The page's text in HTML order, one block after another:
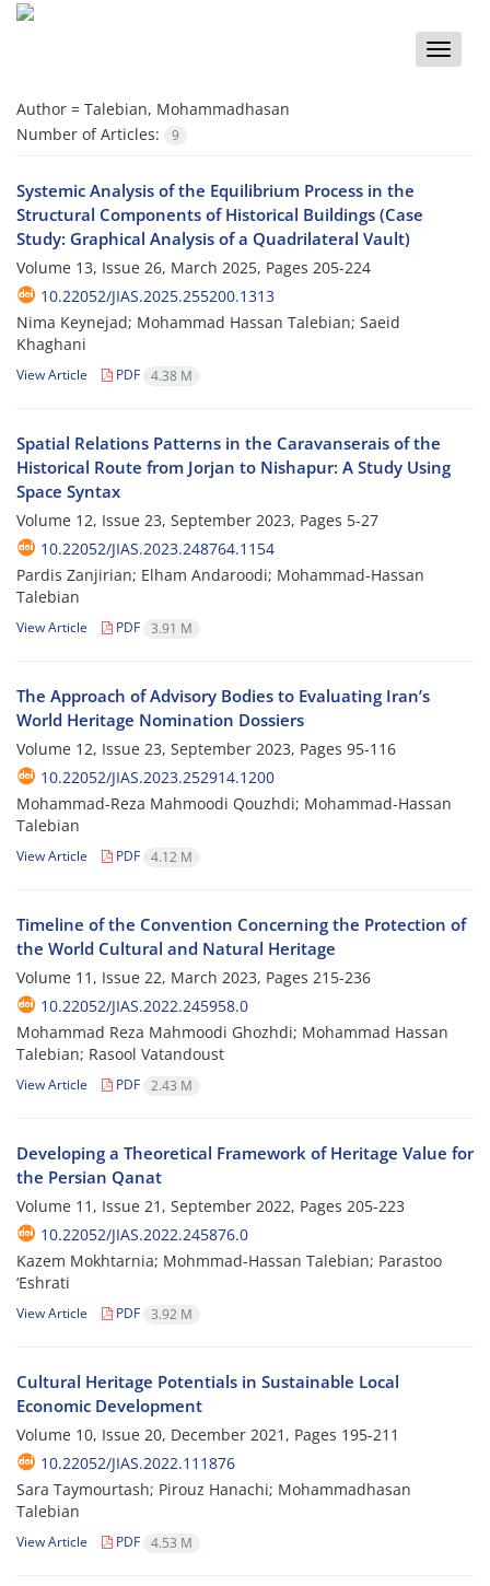
Toggle
Author = Talebian, Mohammadhasan
Number of Articles:
9
Systemic Analysis of the Equilibrium Process in the
Structural Components of Historical Buildings (Case
Study: Graphical Analysis of a Quadrilateral Vault)
Volume 13, Issue 26, March 2025, Pages 205-224
10.22052/JIAS.2025.255200.1313
Nima Keynejad; Mohammad Hassan Talebian; Saeid
Khaghani
View Article PDF 4.38 M
Spatial Relations Patterns in the Caravanserais of the
Historical Route from Jorjan to Nishapur: A Study Using
Space Syntax
Volume 12, Issue 23, September 2023, Pages 5-27
10.22052/JIAS.2023.248764.1154
Pardis Zanjirian; Elham Andaroodi; Mohammad-Hassan
Talebian
View Article PDF 3.91 M
The Approach of Advisory Bodies to Evaluating Iran’s
World Heritage Nomination Dossiers
Volume 12, Issue 23, September 2023, Pages 95-116
10.22052/JIAS.2023.252914.1200
Mohammad-Reza Mahmoodi Qouzhdi; Mohammad-Hassan
Talebian
View Article PDF 4.12 M
Timeline of the Convention Concerning the Protection of
the World Cultural and Natural Heritage
Volume 11, Issue 22, March 2023, Pages 215-236
10.22052/JIAS.2022.245958.0
Mohammad Reza Mahmoodi Ghozhdi; Mohammad Hassan
Talebian; Rasool Vatandoust
View Article PDF 2.43 M
Developing a Theoretical Framework of Heritage Value for
the Persian Qanat
Volume 11, Issue 21, September 2022, Pages 205-223
10.22052/JIAS.2022.245876.0
Kazem Mokhtarnia; Mohmmad-Hassan Talebian; Parastoo
‘Eshrati
View Article PDF 3.92 M
Cultural Heritage Potentials in Sustainable Local
Economic Development
Volume 10, Issue 20, December 2021, Pages 195-211
10.22052/JIAS.2022.111876
Sara Taymourtash; Pirouz Hanachi; Mohammadhasan
Talebian
View Article PDF 4.53 M